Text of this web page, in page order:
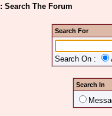
: Search The Forum
Search For
Search On :
Search In